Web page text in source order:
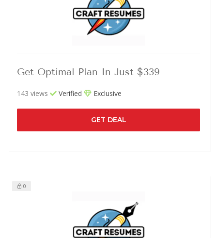
Get Optimal Plan In Just $339
143 views Verified Exclusive
GET DEAL
0